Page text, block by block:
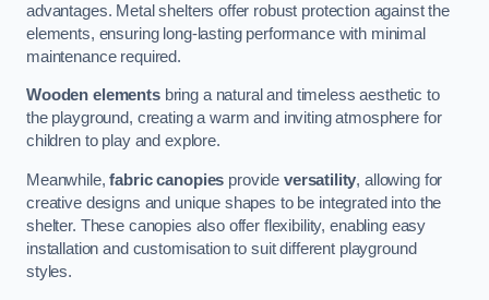
advantages. Metal shelters offer robust protection against the
elements, ensuring long-lasting performance with minimal
maintenance required.
Wooden elementsbring a natural and timeless aesthetic to
the playground, creating a warm and inviting atmosphere for
children to play and explore.
Meanwhile,fabric canopies provide versatility, allowing for
creative designs and unique shapes to be integrated into the
shelter. These canopies also offer flexibility, enabling easy
installation and customisation to suit different playground
styles.